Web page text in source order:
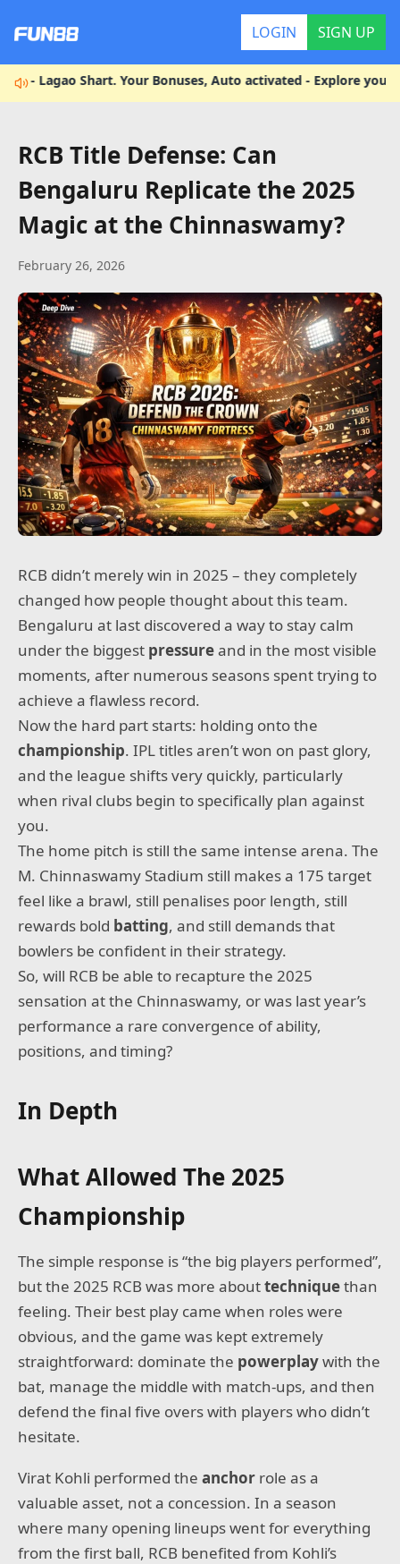
LOGIN SIGN UP
Shart. Your Bonuses, Auto activated - Explore your
RCB Title Defense: Can
Bengaluru Replicate the 2025
Magic at the Chinnaswamy?
February 26, 2026
RCB didn’t merely win in 2025 – they completely
changed how people thought about this team.
Bengaluru at last discovered a way to stay calm
under the biggest pressureand in the most visible
moments, after numerous seasons spent trying to
achieve a flawless record.
Now the hard part starts: holding onto the
championship. IPL titles aren’t won on past glory,
and the league shifts very quickly, particularly
when rival clubs begin to specifically plan against
you.
The home pitch is still the same intense arena. The
M. Chinnaswamy Stadium still makes a 175 target
feel like a brawl, still penalises poor length, still
rewards bold batting, and still demands that
bowlers be confident in their strategy.
So, will RCB be able to recapture the 2025
sensation at the Chinnaswamy, or was last year’s
performance a rare convergence of ability,
positions, and timing?
In Depth
What Allowed The 2025
Championship
The simple response is “the big players performed”,
but the 2025 RCB was more abouttechniquethan
feeling. Their best play came when roles were
obvious, and the game was kept extremely
straightforward: dominate the powerplaywith the
bat, manage the middle with match-ups, and then
defend the final five overs with players who didn’t
hesitate.
Virat Kohli performed the anchor role as a
valuable asset, not a concession. In a season
where many opening lineups went for everything
from the first ball, RCB benefited from Kohli’s